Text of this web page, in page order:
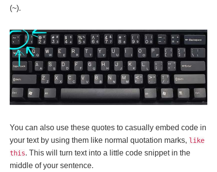
(~).
You can also use these quotes to casually embed code in
your text by using them like normal quotation marks, like
this. This will turn text into a little code snippet in the
middle of your sentence.